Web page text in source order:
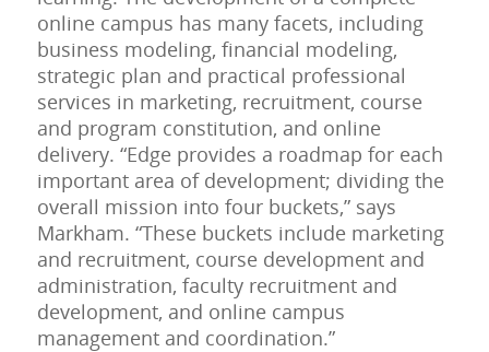
online campus has many facets, including
business modeling, financial modeling,
strategic plan and practical professional
services in marketing, recruitment, course
and program constitution, and online
delivery. “Edge provides a roadmap for each
important area of development; dividing the
overall mission into four buckets,” says
Markham. “These buckets include marketing
and recruitment, course development and
administration, faculty recruitment and
development, and online campus
management and coordination.”